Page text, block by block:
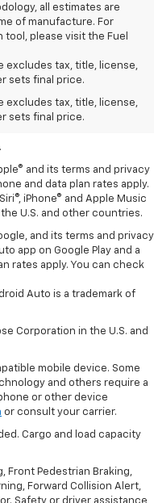
all estimates are
of manufacture. For
please visit the Fuel
excludes tax, title, license,
sets final price.
excludes tax, title, license,
sets final price.
optional equipment extra.
and its terms and privacy
and data plan rates apply.
iPhone® and Apple Music
U.S. and other countries.
and its terms and privacy
app on Google Play and a
rates apply. You can check
Auto is a trademark of
Corporation in the U.S. and
mobile device. Some
and others require a
or other device
or consult your carrier.
Cargo and load capacity
Front Pedestrian Braking,
Forward Collision Alert,